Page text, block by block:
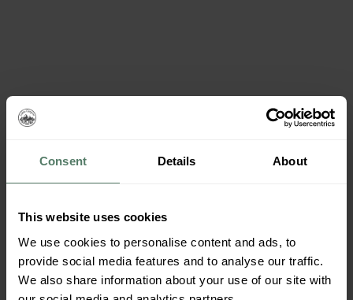
Consent Details About
This website uses cookies
We use cookies to personalise content and ads, to
provide social media features and to analyse our traffic.
We also share information about your use of our site with